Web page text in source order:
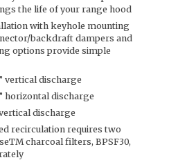
the life of your range hood
with keyhole mounting
backdraft dampers and
options provide simple
vertical discharge
horizontal discharge
discharge
recirculation requires two
charcoal filters, BPSF30,